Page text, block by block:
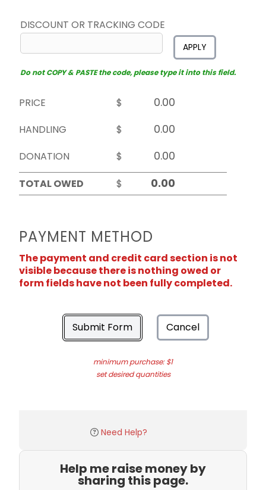
DISCOUNT OR TRACKING CODE
APPLY
Do not COPY & PASTE the code, please type it into this field.
PRICE
$
HANDLING
$
DONATION
$
TOTAL OWED
$
PAYMENT METHOD
The payment and credit card section is not
visible because there is nothing owed or
form fields have not been fully completed.
Submit Form Cancel
minimum purchase: $1
set desired quantities
Need Help?
Help me raise money by
sharing this page.